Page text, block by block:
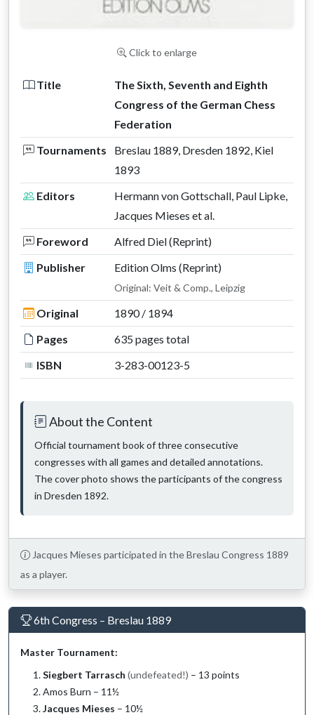
Click to enlarge
Title
The Sixth, Seventh and Eighth
Congress of the German Chess
Federation
Tournaments
Breslau 1889, Dresden 1892, Kiel
1893
Editors
Hermann von Gottschall, Paul Lipke,
Jacques Mieses et al.
Foreword
Alfred Diel (Reprint)
Publisher
Edition Olms (Reprint)
Original: Veit & Comp., Leipzig
Original
1890 / 1894
Pages
635 pages total
ISBN
3-283-00123-5
About the Content
Official tournament book of three consecutive
congresses with all games and detailed annotations.
The cover photo shows the participants of the congress
in Dresden 1892.
Jacques Mieses participated in the Breslau Congress 1889
as a player.
6th Congress – Breslau 1889
Master Tournament:
Siegbert Tarrasch (undefeated!) – 13 points
Amos Burn – 11½
Jacques Mieses – 10½